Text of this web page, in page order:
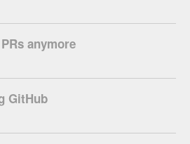
anymore
GitHub